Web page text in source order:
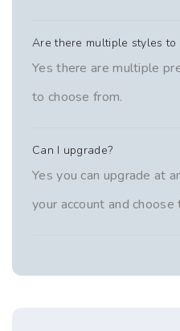
Are there multiple styles to
Yes there are multiple
to choose from.
Can I upgrade?
Yes you can upgrade at
your account and